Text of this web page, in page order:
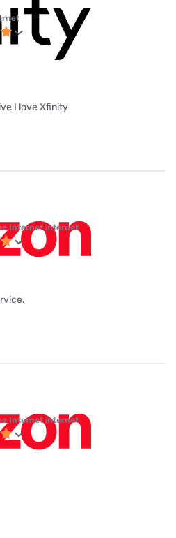
I love Xfinity
Internet internet
Internet internet